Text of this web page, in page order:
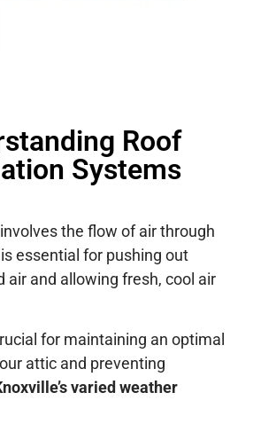
Roof
Systems
involves the flow of air through
essential for pushing out
air and allowing fresh, cool air
for maintaining an optimal
attic and preventing
varied weather